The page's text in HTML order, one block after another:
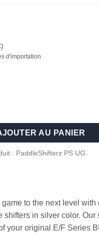
)
d'importation.
paddle shifters for BMW
AU PANIER
: PaddleShifterz PS UG
to the next level with
shifters in silver color. Our
your original E/F Series